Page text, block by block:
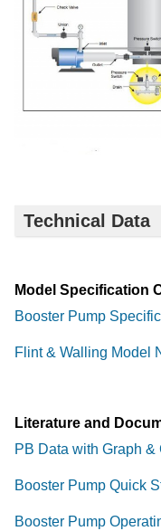
Technical Data
Model Specification
Booster Pump
Flint & Walling Model
Literature and
PB Data with Graph &
Booster Pump Quick
Booster Pump